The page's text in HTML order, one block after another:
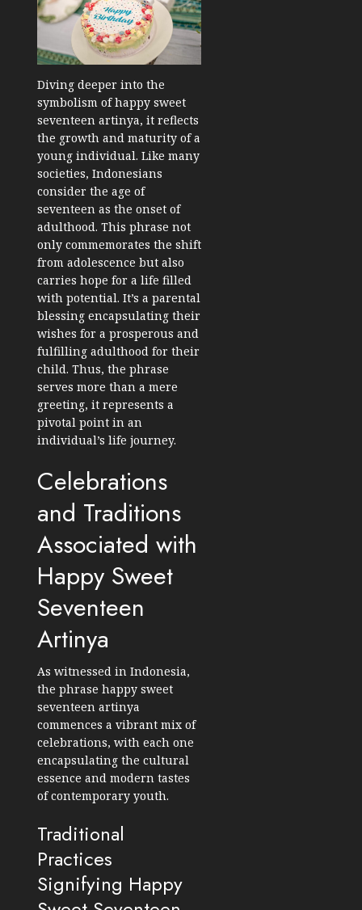
Diving deeper into the
symbolism of happy sweet
seventeen artinya, it reflects
the growth and maturity of a
young individual. Like many
societies, Indonesians
consider the age of
seventeen as the onset of
adulthood. This phrase not
only commemorates the shift
from adolescence but also
carries hope for a life filled
with potential. It’s a parental
blessing encapsulating their
wishes for a prosperous and
fulfilling adulthood for their
child. Thus, the phrase
serves more than a mere
greeting, it represents a
pivotal point in an
individual’s life journey.
Celebrations
and Traditions
Associated with
Happy Sweet
Seventeen
Artinya
As witnessed in Indonesia,
the phrase happy sweet
seventeen artinya
commences a vibrant mix of
celebrations, with each one
encapsulating the cultural
essence and modern tastes
of contemporary youth.
Traditional
Practices
Signifying Happy